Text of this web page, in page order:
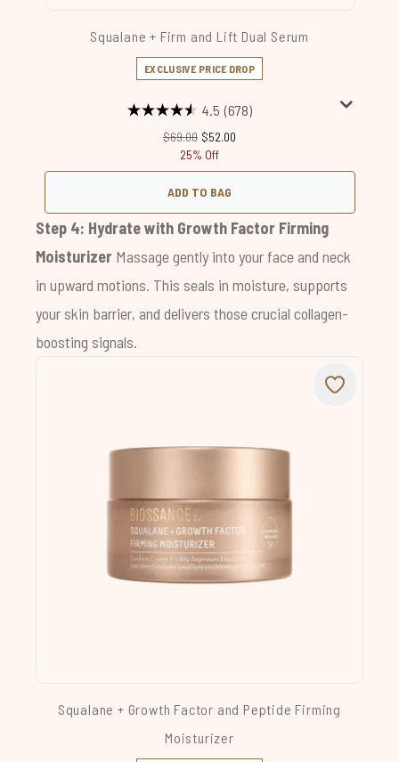
Squalane + Firm and Lift Dual Serum
EXCLUSIVE PRICE DROP
4.5 (678)
Recommended Retail Price:
$69.00 Current price:
$52.00
25% Off
ADD TO BAG
Step 4: Hydrate with Growth Factor Firming
Moisturizer Massage gently into your face and neck
in upward motions. This seals in moisture, supports
your skin barrier, and delivers those crucial collagen-
boosting signals.
Squalane + Growth Factor and Peptide Firming
Moisturizer